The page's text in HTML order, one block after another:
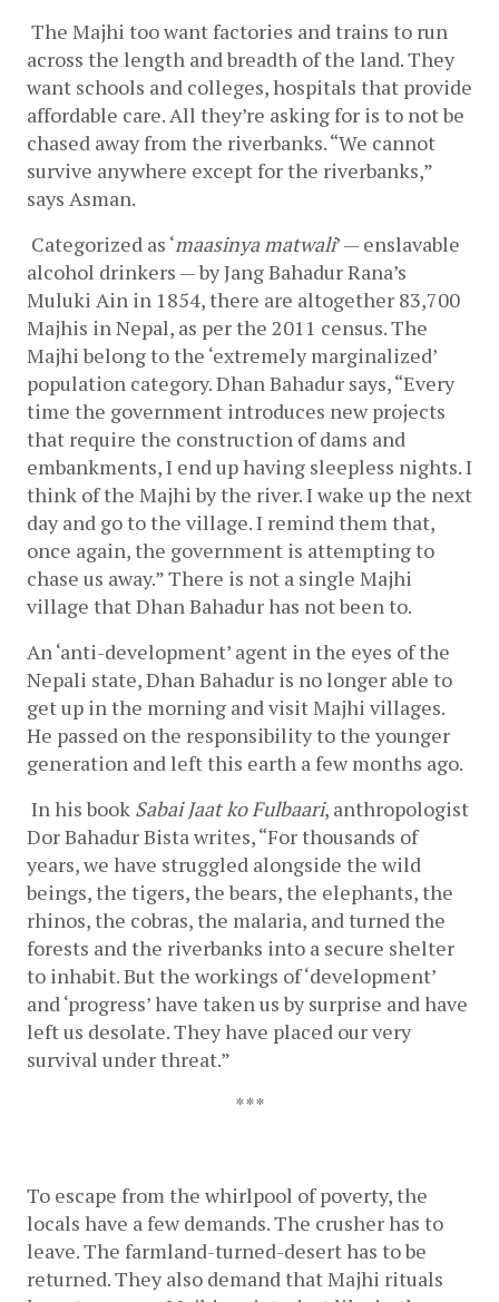
The Majhi too want factories and trains to run
across the length and breadth of the land. They
want schools and colleges, hospitals that provide
affordable care. All they’re asking for is to not be
chased away from the riverbanks. “We cannot
survive anywhere except for the riverbanks,”
says Asman.
Categorized as ‘maasinya matwali’ — enslavable
alcohol drinkers — by Jang Bahadur Rana’s
Muluki Ain in 1854, there are altogether 83,700
Majhis in Nepal, as per the 2011 census. The
Majhi belong to the ‘extremely marginalized’
population category. Dhan Bahadur says, “Every
time the government introduces new projects
that require the construction of dams and
embankments, I end up having sleepless nights. I
think of the Majhi by the river. I wake up the next
day and go to the village. I remind them that,
once again, the government is attempting to
chase us away.” There is not a single Majhi
village that Dhan Bahadur has not been to.
An ‘anti-development’ agent in the eyes of the
Nepali state, Dhan Bahadur is no longer able to
get up in the morning and visit Majhi villages.
He passed on the responsibility to the younger
generation and left this earth a few months ago.
In his book Sabai Jaat ko Fulbaari, anthropologist
Dor Bahadur Bista writes, “For thousands of
years, we have struggled alongside the wild
beings, the tigers, the bears, the elephants, the
rhinos, the cobras, the malaria, and turned the
forests and the riverbanks into a secure shelter
to inhabit. But the workings of ‘development’
and ‘progress’ have taken us by surprise and have
left us desolate. They have placed our very
survival under threat.”
***
To escape from the whirlpool of poverty, the
locals have a few demands. The crusher has to
leave. The farmland-turned-desert has to be
returned. They also demand that Majhi rituals